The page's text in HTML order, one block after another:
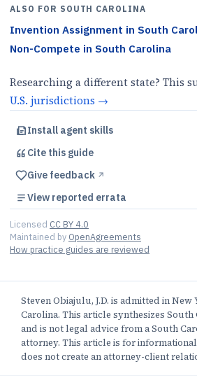
ALSO FOR SOUTH CAROLINA
Invention Assignment in South
Non-Compete in South Carolina
Researching a different state? This
U.S. jurisdictions →
Install agent skills
Cite this guide
Give feedback ↗︎
View reported errata
Licensed CC BY 4.0
Maintained by OpenAgreements
How practice guides are reviewed
Steven Obiajulu, J.D. is admitted in New
Carolina. This article synthesizes
and is not legal advice from a South
attorney. This article is for
does not create an attorney-client